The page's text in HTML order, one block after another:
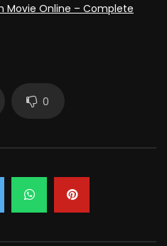
Movie Online – Complete
0